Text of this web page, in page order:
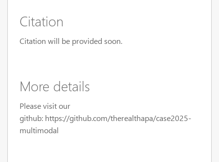
Citation
Citation will be provided soon.
More details
Please visit our
github: https://github.com/therealthapa/case2025-
multimodal